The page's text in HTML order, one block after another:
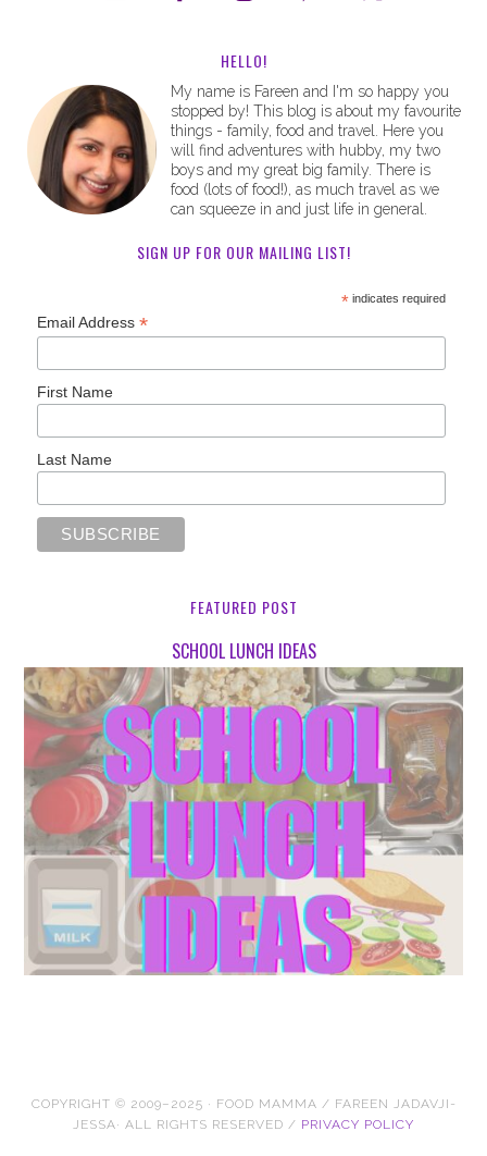
HELLO!
My name is Fareen and I'm so happy you
stopped by! This blog is about my favourite
things - family, food and travel. Here you
will find adventures with hubby, my two
boys and my great big family. There is
food (lots of food!), as much travel as we
can squeeze in and just life in general.
SIGN UP FOR OUR MAILING LIST!
*indicates required
Email Address*
First Name
Last Name
FEATURED POST
SCHOOL LUNCH IDEAS
COPYRIGHT © 2009–2025 · FOOD MAMMA / FAREEN JADAVJI-
JESSA· ALL RIGHTS RESERVED / PRIVACY POLICY